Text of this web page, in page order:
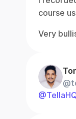
course
Very